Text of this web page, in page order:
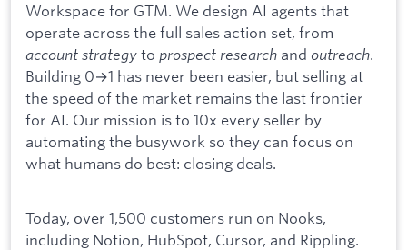
Workspace for GTM. We design AI agents that
operate across the full sales action set, from
account strategyto prospect research and outreach.
Building 0→1 has never been easier, but selling at
the speed of the market remains the last frontier
for AI. Our mission is to 10x every seller by
automating the busywork so they can focus on
what humans do best: closing deals.
Today, over 1,500 customers run on Nooks,
including Notion, HubSpot, Cursor, and Rippling.